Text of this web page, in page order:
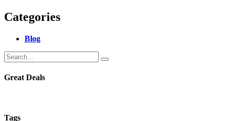
Categories
Blog
Great Deals
Tags